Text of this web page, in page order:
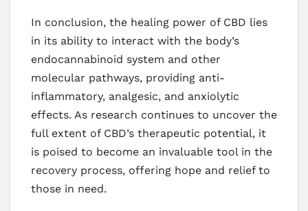
In conclusion, the healing power of CBD lies
in its ability to interact with the body’s
endocannabinoid system and other
molecular pathways, providing anti-
inflammatory, analgesic, and anxiolytic
effects. As research continues to uncover the
full extent of CBD’s therapeutic potential, it
is poised to become an invaluable tool in the
recovery process, offering hope and relief to
those in need.